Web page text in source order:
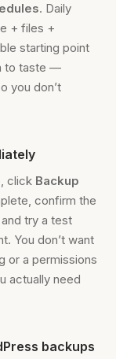
. Daily
+ files +
starting point
to taste —
you don’t
click Backup
confirm the
try a test
You don’t want
or a permissions
actually need
backups